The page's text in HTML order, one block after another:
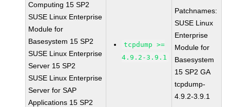
Computing 15 SP2
SUSE Linux Enterprise
Module for
Basesystem 15 SP2
SUSE Linux Enterprise
Server 15 SP2
SUSE Linux Enterprise
Server for SAP
Applications 15 SP2
tcpdump >=
4.9.2-3.9.1
Patchnames:
SUSE Linux
Enterprise
Module for
Basesystem
15 SP2 GA
tcpdump-
4.9.2-3.9.1